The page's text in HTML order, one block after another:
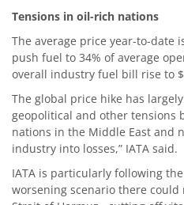
Tensions in oil-rich nations
The average price year-to-date
push fuel to 34% of average
overall industry fuel bill rise to
The global price hike has
geopolitical and other tensions
nations in the Middle East and
industry into losses,” IATA said.
IATA is particularly following
worsening scenario there